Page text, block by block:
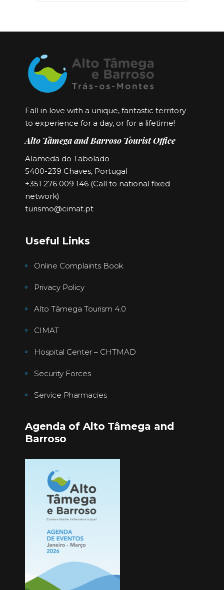
Fall in love with a unique, fantastic territory
to experience for a day, or for a lifetime!
Alto Tâmega and Barroso Tourist Office
Alameda do Tabolado
5400-239 Chaves, Portugal
+351 276 009 146 (Call to national fixed
network)
turismo@cimat.pt
Useful Links
Online Complaints Book
Privacy Policy
Alto Tâmega Tourism 4.0
CIMAT
Hospital Center – CHTMAD
Security Forces
Service Pharmacies
Agenda of Alto Tâmega and
Barroso